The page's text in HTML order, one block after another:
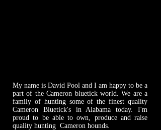
My name is David Pool and I am happy to be a
part of the Cameron bluetick world. We are a
family of hunting some of the finest quality
Cameron Bluetick's in Alabama today. I'm
proud to be able to own, produce and raise
quality hunting Cameron hounds.